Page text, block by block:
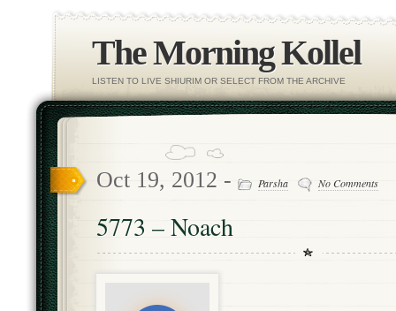
The Morning Kollel
LISTEN TO LIVE SHIURIM OR SELECT FROM THE ARCHIVE
Oct 19, 2012 - Parsha No Comments
5773 – Noach